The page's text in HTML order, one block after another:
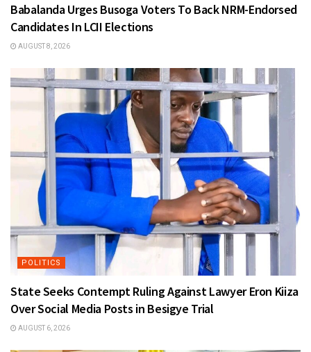
Babalanda Urges Busoga Voters To Back NRM-Endorsed
Candidates In LCII Elections
AUGUST 8, 2026
POLITICS
State Seeks Contempt Ruling Against Lawyer Eron Kiiza
Over Social Media Posts in Besigye Trial
AUGUST 6, 2026